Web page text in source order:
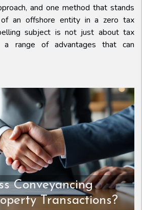
and one method that stands
an offshore entity in a zero tax
subject is not just about tax
a range of advantages that can
Conveyancing
Transactions?